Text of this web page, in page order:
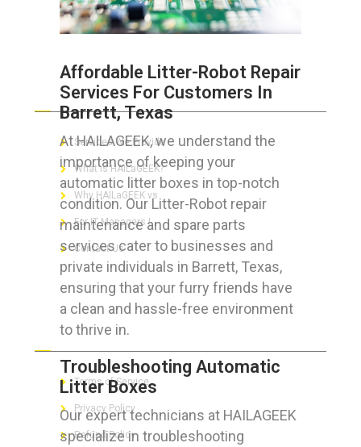
Affordable Litter-Robot Repair
Services For Customers In
Barrett, Texas
At HAILAGEEK, we understand the
importance of keeping your
automatic litter boxes in top-notch
condition. Our Litter-Robot repair
maintenance and spare parts
services cater to businesses and
private individuals in Barrett, Texas,
ensuring that your furry friends have
a clean and hassle-free environment
to thrive in.
Troubleshooting Automatic
Litter Boxes
Our expert technicians at HAILAGEEK
specialize in troubleshooting
ABOUT HAILaGEEK
Services We Provide
What is HAILaGEEK?
Why HAILaGEEK vs
For IT Managers !
Contact Us
FOR CUSTOMERS
Terms of Service
Privacy Policy
Refund Policy